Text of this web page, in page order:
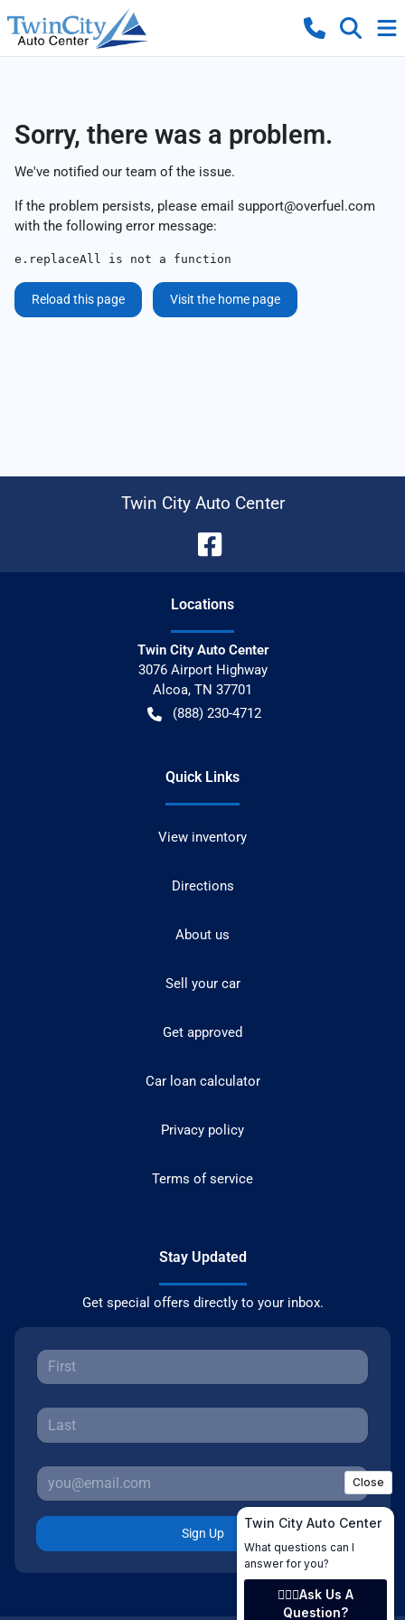
Sorry, there was a problem.
We've notified our team of the issue.
If the problem persists, please email support@overfuel.com
with the following error message:
e.replaceAll is not a function
Reload this page Visit the home page
Twin City Auto Center
Locations
Twin City Auto Center
3076 Airport Highway
Alcoa, TN 37701
(888) 230-4712
Quick Links
View inventory
Directions
About us
Sell your car
Get approved
Car loan calculator
Privacy policy
Terms of service
Stay Updated
Get special offers directly to your inbox.
Sign Up